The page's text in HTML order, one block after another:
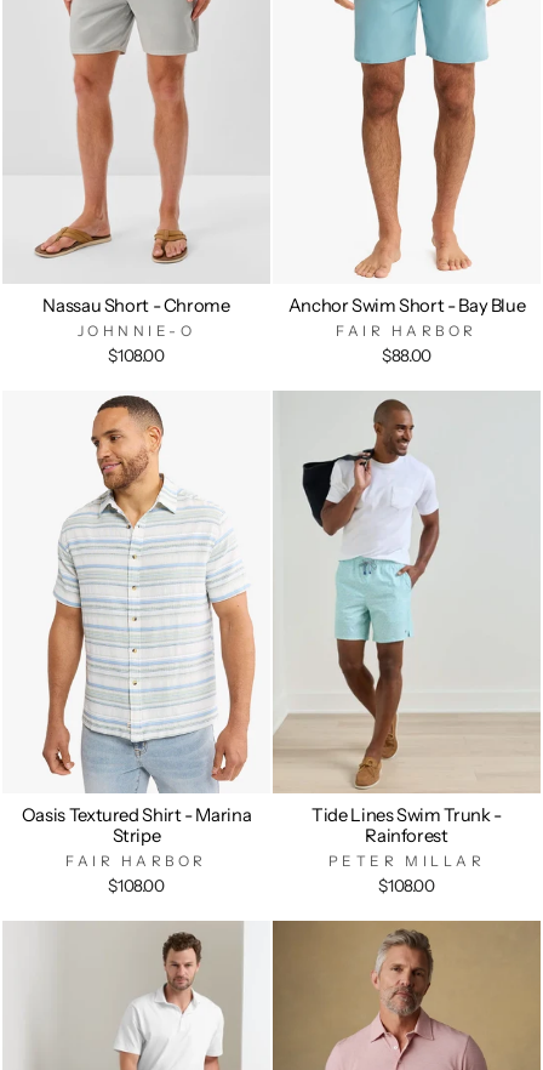
Nassau Short - Chrome
JOHNNIE-O
$108.00
Anchor Swim Short - Bay Blue
FAIR HARBOR
$88.00
Oasis Textured Shirt - Marina
Stripe
FAIR HARBOR
$108.00
Tide Lines Swim Trunk -
Rainforest
PETER MILLAR
$108.00